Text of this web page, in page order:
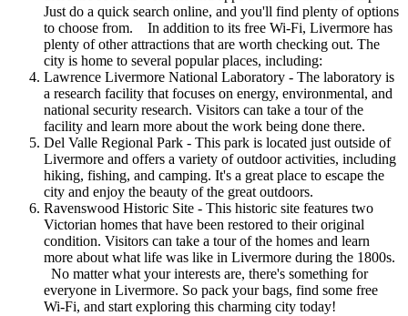
Just do a quick search online, and you'll find plenty of options
to choose from. In addition to its free Wi-Fi, Livermore has
plenty of other attractions that are worth checking out. The
city is home to several popular places, including:
Lawrence Livermore National Laboratory - The laboratory is
a research facility that focuses on energy, environmental, and
national security research. Visitors can take a tour of the
facility and learn more about the work being done there.
Del Valle Regional Park - This park is located just outside of
Livermore and offers a variety of outdoor activities, including
hiking, fishing, and camping. It's a great place to escape the
city and enjoy the beauty of the great outdoors.
Ravenswood Historic Site - This historic site features two
Victorian homes that have been restored to their original
condition. Visitors can take a tour of the homes and learn
more about what life was like in Livermore during the 1800s.
No matter what your interests are, there's something for
everyone in Livermore. So pack your bags, find some free
Wi-Fi, and start exploring this charming city today!